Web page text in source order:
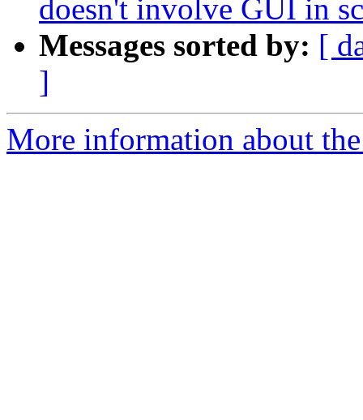
doesn't involve GUI in
Messages sorted by: [
]
More information about